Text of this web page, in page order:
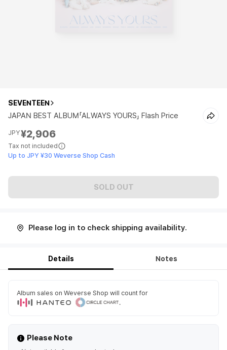
SEVENTEEN
JAPAN BEST ALBUM「ALWAYS YOURS」 Flash Price
JPY¥2,906
Tax not included
Up to JPY ¥30 Weverse Shop Cash
SOLD OUT
Please log in to check shipping availability.
Details Notes
Album sales on Weverse Shop will count for
.
Please Note